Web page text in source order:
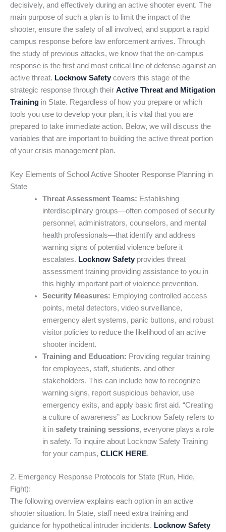
decisively, and effectively during an active shooter event. The
main purpose of such a plan is to limit the impact of the
shooter, ensure the safety of all involved, and support a rapid
campus response before law enforcement arrives. Through
the study of previous attacks, we know that the on-campus
response is the first and most critical line of defense against an
active threat. Locknow Safety covers this stage of the
strategic response through their Active Threat and Mitigation
Training in State. Regardless of how you prepare or which
tools you use to develop your plan, it is vital that you are
prepared to take immediate action. Below, we will discuss the
variables that are important to building the active threat portion
of your crisis management plan.
Key Elements of School Active Shooter Response Planning in
State
Threat Assessment Teams: Establishing
interdisciplinary groups—often composed of security
personnel, administrators, counselors, and mental
health professionals—that identify and address
warning signs of potential violence before it
escalates. Locknow Safetyprovides threat
assessment training providing assistance to you in
this highly important part of violence prevention.
Security Measures: Employing controlled access
points, metal detectors, video surveillance,
emergency alert systems, panic buttons, and robust
visitor policies to reduce the likelihood of an active
shooter incident.
Training and Education: Providing regular training
for employees, staff, students, and other
stakeholders. This can include how to recognize
warning signs, report suspicious behavior, use
emergency exits, and apply basic first aid. “Creating
a culture of awareness” as Locknow Safety refers to
it in safety training sessions, everyone plays a role
in safety. To inquire about Locknow Safety Training
for your campus, CLICK HERE.
2. Emergency Response Protocols for State (Run, Hide,
Fight):
The following overview explains each option in an active
shooter situation. In State, staff need extra training and
guidance for hypothetical intruder incidents. Locknow Safety